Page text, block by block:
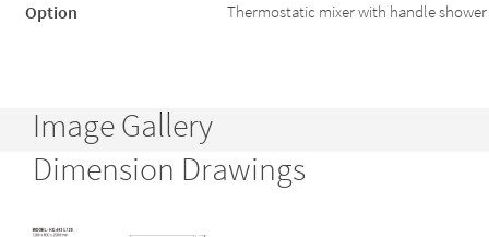
Option Thermostatic mixer with handle shower
Image Gallery
Dimension Drawings